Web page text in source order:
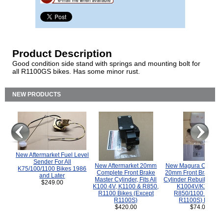
Product Description
Good condition side stand with springs and mounting bolt for
all R1100GS bikes. Has some minor rust.
NEW PRODUCTS
New Aftermarket Fuel Level
Sender For All
K75/100/1100 Bikes 1986
and Later
$249.00
New Aftermarket 20mm
Complete Front Brake
Master Cylinder, Fits All
K100 4V, K1100 & R850,
R1100 Bikes (Except
R1100S)
$420.00
New Magura
20mm Front Brake
Cylinder Rebuild Kit
K1004V/K1100
R850/1100
R1100S) Bikes.
$74.00